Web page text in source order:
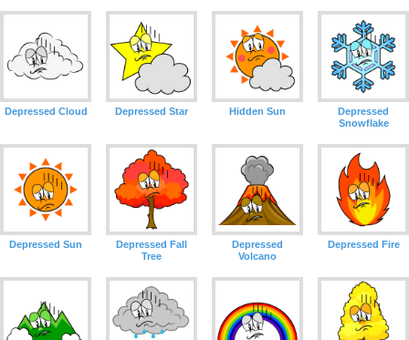
Depressed Cloud Depressed Star Hidden Sun
Depressed
Snowflake
Depressed Sun
Depressed Fall
Tree
Depressed
Volcano
Depressed Fire